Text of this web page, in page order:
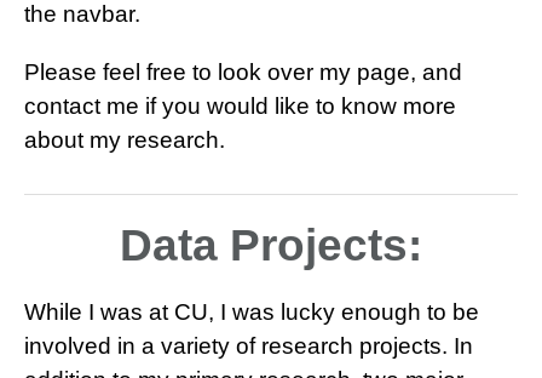
the navbar.
Please feel free to look over my page, and
contact me if you would like to know more
about my research.
Data Projects:
While I was at CU, I was lucky enough to be
involved in a variety of research projects. In